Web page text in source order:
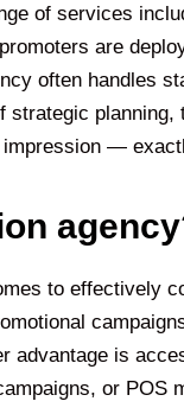
of services
are
often handles
—
to effectively
is
or POS